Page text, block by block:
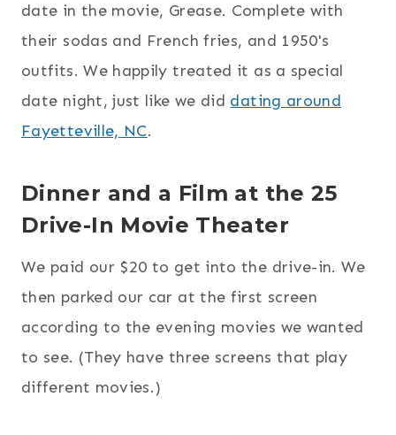
date in the movie, Grease. Complete with
their sodas and French fries, and 1950's
outfits. We happily treated it as a special
date night, just like we did dating around
Fayetteville, NC.
Dinner and a Film at the 25
Drive-In Movie Theater
We paid our $20 to get into the drive-in. We
then parked our car at the first screen
according to the evening movies we wanted
to see. (They have three screens that play
different movies.)